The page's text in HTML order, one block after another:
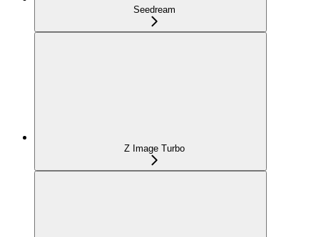
Seedream
Z Image Turbo